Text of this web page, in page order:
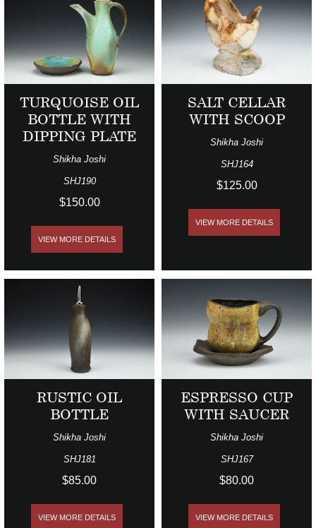
TURQUOISE OIL
BOTTLE WITH
DIPPING PLATE
Shikha Joshi
SHJ190
$150.00
VIEW MORE DETAILS
SALT CELLAR
WITH SCOOP
Shikha Joshi
SHJ164
$125.00
VIEW MORE DETAILS
RUSTIC OIL
BOTTLE
Shikha Joshi
SHJ181
$85.00
VIEW MORE DETAILS
ESPRESSO CUP
WITH SAUCER
Shikha Joshi
SHJ167
$80.00
VIEW MORE DETAILS